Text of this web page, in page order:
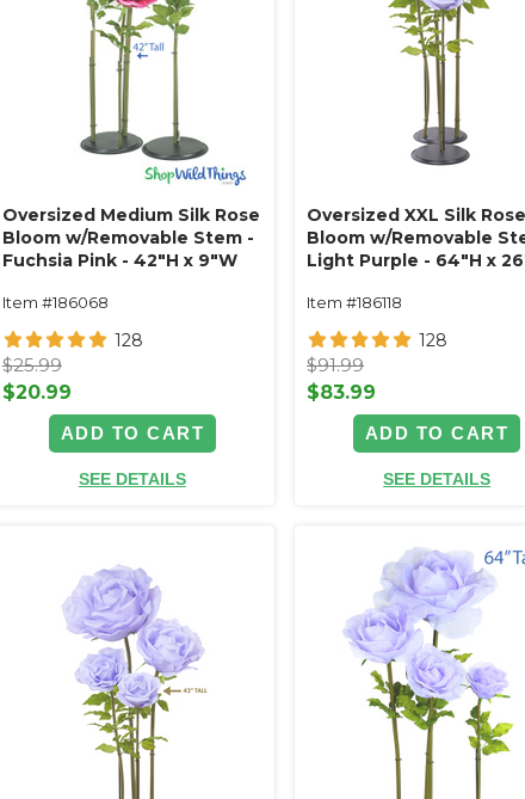
Oversized Medium Silk Rose
Bloom w/Removable Stem -
Fuchsia Pink - 42"H x 9"W
Item #186068
128
$25.99
$20.99
ADD TO CART
SEE DETAILS
Oversized XXL Silk Rose
Bloom w/Removable
Light Purple - 64"H x
Item #186118
128
$91.99
$83.99
ADD TO CART
SEE DETAILS